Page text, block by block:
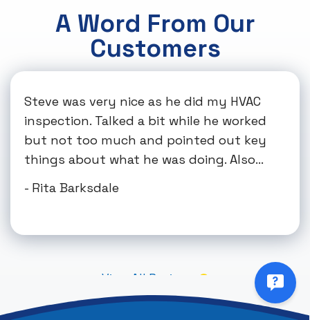
A Word From Our
Customers
Steve was very nice as he did my HVAC
inspection. Talked a bit while he worked
but not too much and pointed out key
things about what he was doing. Also...
- Rita Barksdale
View All Reviews